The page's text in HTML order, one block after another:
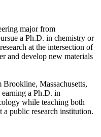
major from
a Ph.D. in chemistry or
at the intersection of
and develop new materials
Massachusetts,
a Ph.D. in
while teaching both
a public research institution.